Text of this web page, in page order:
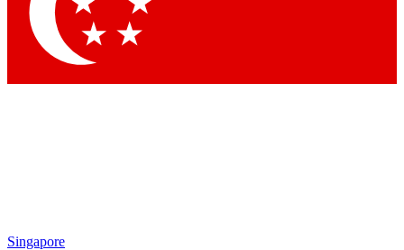
Singapore